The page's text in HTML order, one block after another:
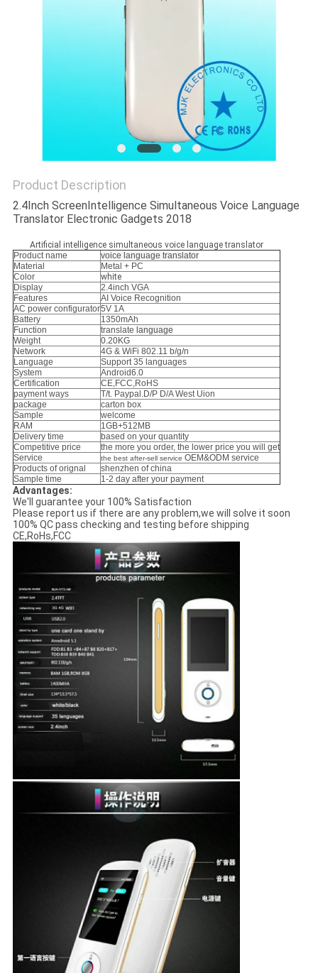
Product Description
2.4Inch ScreenIntelligence Simultaneous Voice Language
Translator Electronic Gadgets 2018
Artificial intelligence simultaneous voice language translator
Product name
voice language translator
Material
Metal + PC
Color
white
Display
2.4inch VGA
Features
AI Voice Recognition
AC power configurator5V 1A
Battery
1350mAh
Function
translate language
Weight
0.20KG
Network
4G & WiFi 802.11 b/g/n
Language
Support 35 languages
System
Android6.0
Certification
CE,FCC,RoHS
payment ways
T/t. Paypal.D/P D/A West Uion
package
carton box
Sample
welcome
RAM
1GB+512MB
Delivery time
based on your quantity
Competitive price
the more you order, the lower price you will get
Service
the best after-sell service OEM&ODM service
Products of orignal
shenzhen of china
Sample time
1-2 day after your payment
Advantages:
We'll guarantee your 100% Satisfaction
Please report us if there are any problem,we will solve it soon
100% QC pass checking and testing before shipping
CE,RoHs,FCC